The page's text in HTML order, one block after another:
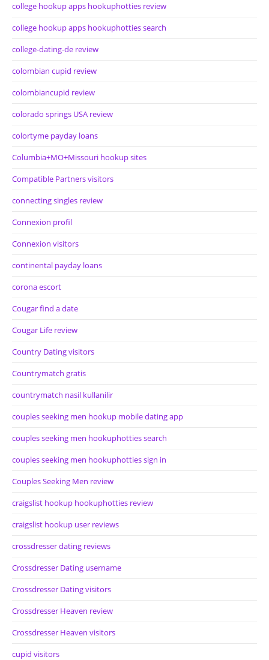
college hookup apps hookuphotties review
college hookup apps hookuphotties search
college-dating-de review
colombian cupid review
colombiancupid review
colorado springs USA review
colortyme payday loans
Columbia+MO+Missouri hookup sites
Compatible Partners visitors
connecting singles review
Connexion profil
Connexion visitors
continental payday loans
corona escort
Cougar find a date
Cougar Life review
Country Dating visitors
Countrymatch gratis
countrymatch nasil kullanilir
couples seeking men hookup mobile dating app
couples seeking men hookuphotties search
couples seeking men hookuphotties sign in
Couples Seeking Men review
craigslist hookup hookuphotties review
craigslist hookup user reviews
crossdresser dating reviews
Crossdresser Dating username
Crossdresser Dating visitors
Crossdresser Heaven review
Crossdresser Heaven visitors
cupid visitors